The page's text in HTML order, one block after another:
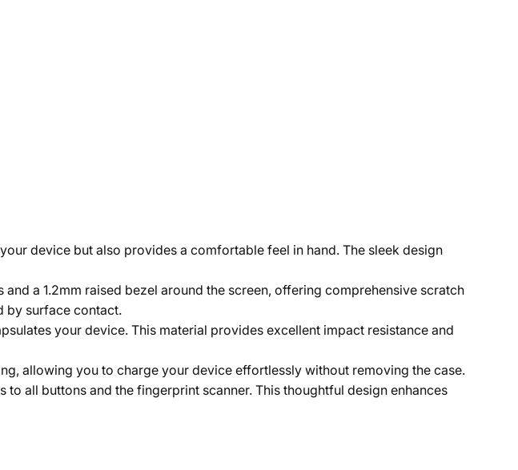
device but also provides a comfortable feel in hand. The sleek design
and a 1.2mm raised bezel around the screen, offering comprehensive scratch
by surface contact.
your device. This material provides excellent impact resistance and
allowing you to charge your device effortlessly without removing the case.
all buttons and the fingerprint scanner. This thoughtful design enhances